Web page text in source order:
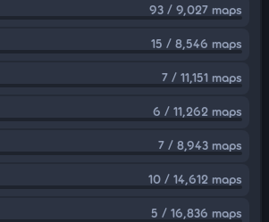
93 / 9,027 maps
15 / 8,546 maps
7 / 11,151 maps
6 / 11,262 maps
7 / 8,943 maps
10 / 14,612 maps
5 / 16,836 maps